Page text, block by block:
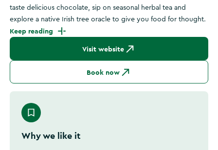
taste delicious chocolate, sip on seasonal herbal tea and
explore a native Irish tree oracle to give you food for thought.
Keep reading
Visit website
Book now
Why we like it